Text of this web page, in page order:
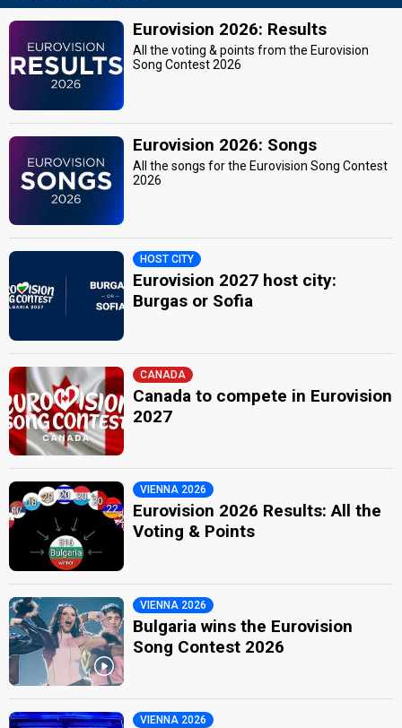
Eurovision 2026: Results
All the voting & points from the Eurovision
Song Contest 2026
Eurovision 2026: Songs
All the songs for the Eurovision Song Contest
2026
HOST CITY
Eurovision 2027 host city:
Burgas or Sofia
CANADA
Canada to compete in Eurovision
2027
VIENNA 2026
Eurovision 2026 Results: All the
Voting & Points
VIENNA 2026
Bulgaria wins the Eurovision
Song Contest 2026
VIENNA 2026